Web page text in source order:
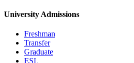
University Admissions
Freshman
Transfer
Graduate
ESL